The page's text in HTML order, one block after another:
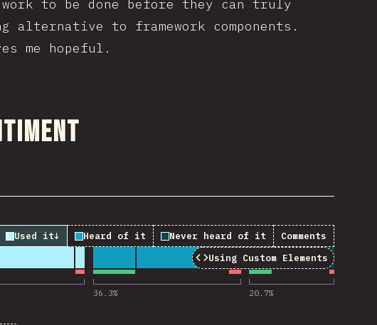
to be done before they can truly
alternative to framework components.
me hopeful.
Used it↓ Heard of it Never heard of it Comments
Using Custom Elements
36.3% 20.7%
for “Using Custom Elements”